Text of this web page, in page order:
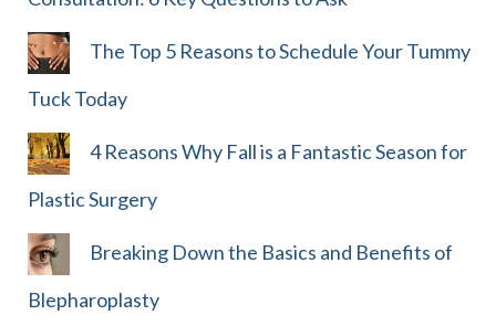
The Top 5 Reasons to Schedule Your Tummy
Tuck Today
4 Reasons Why Fall is a Fantastic Season for
Plastic Surgery
Breaking Down the Basics and Benefits of
Blepharoplasty